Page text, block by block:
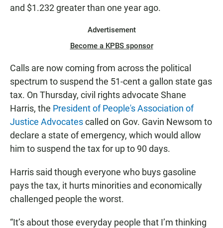
and $1.232 greater than one year ago.
Advertisement
Become a KPBS sponsor
Calls are now coming from across the political
spectrum to suspend the 51-cent a gallon state gas
tax. On Thursday, civil rights advocate Shane
Harris, the President of People's Association of
Justice Advocatescalled on Gov. Gavin Newsom to
declare a state of emergency, which would allow
him to suspend the tax for up to 90 days.
Harris said though everyone who buys gasoline
pays the tax, it hurts minorities and economically
challenged people the worst.
“It’s about those everyday people that I’m thinking